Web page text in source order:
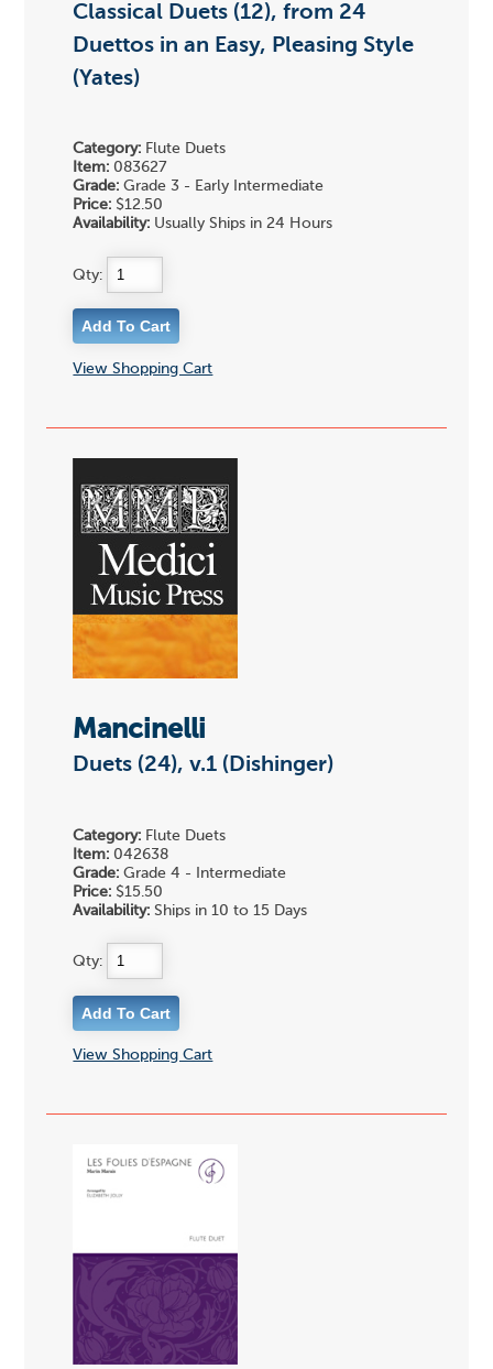
Classical Duets (12), from 24
Duettos in an Easy, Pleasing Style
(Yates)
Category: Flute Duets
Item: 083627
Grade: Grade 3 - Early Intermediate
Price: $12.50
Availability: Usually Ships in 24 Hours
Qty:
View Shopping Cart
Mancinelli
Duets (24), v.1 (Dishinger)
Category: Flute Duets
Item: 042638
Grade: Grade 4 - Intermediate
Price: $15.50
Availability: Ships in 10 to 15 Days
Qty:
View Shopping Cart